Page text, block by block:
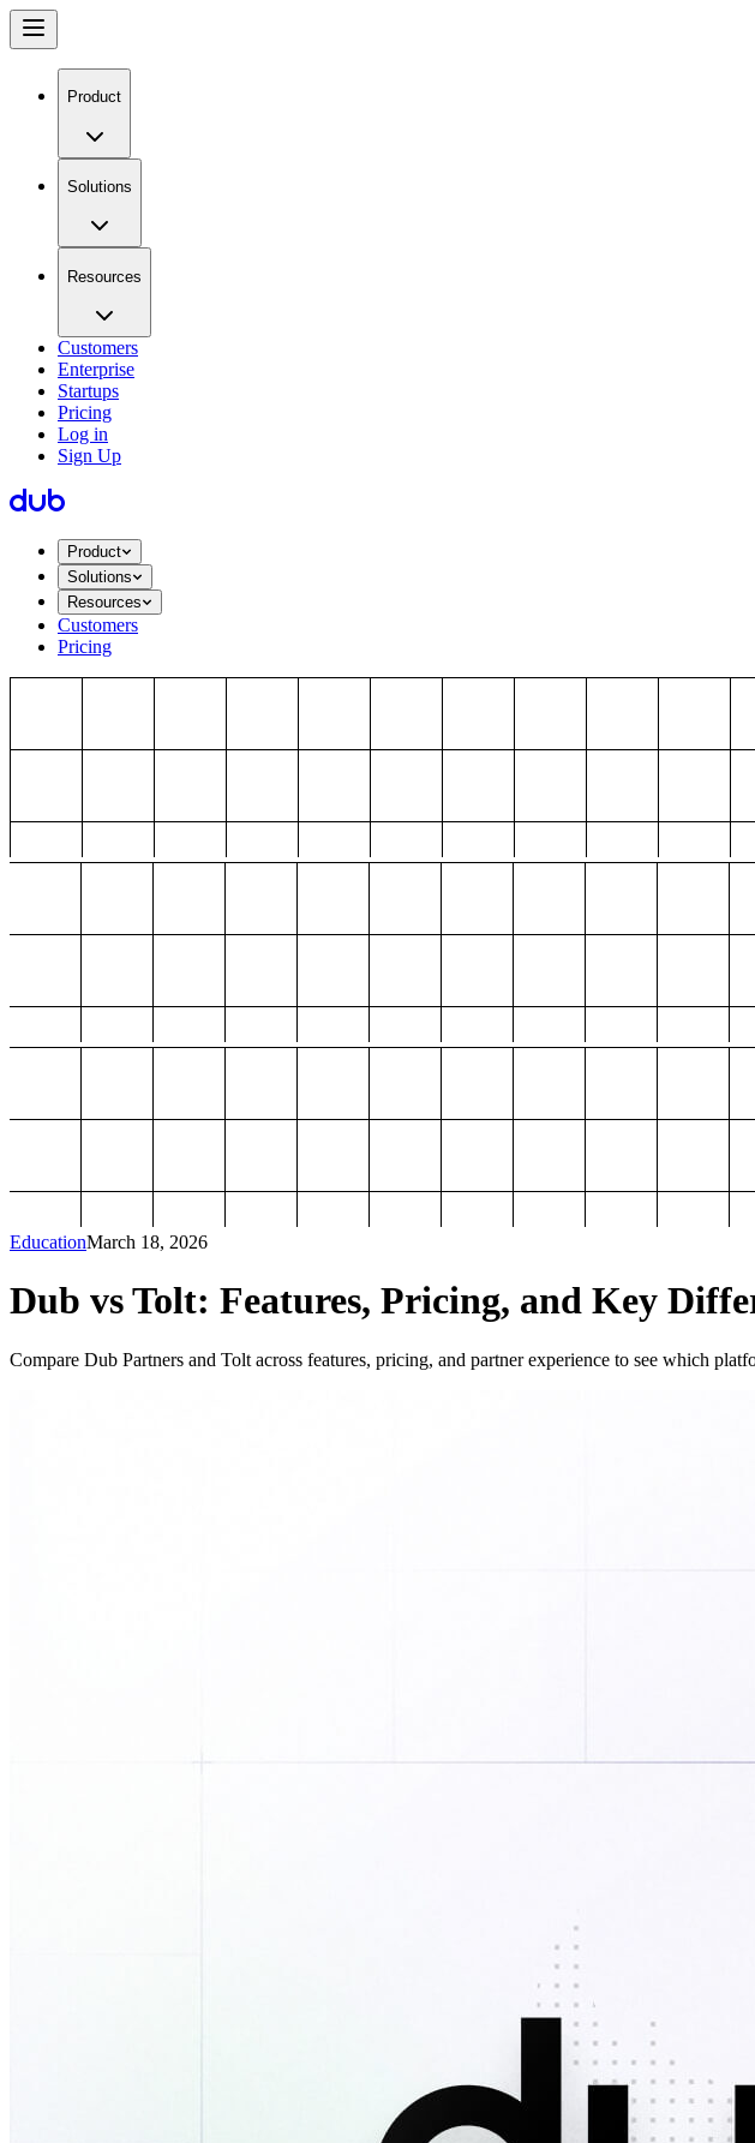
Product
Solutions
Resources
Customers
Enterprise
Startups
Pricing
Log in
Sign Up
Product
Solutions
Resources
Customers
Pricing
EducationMarch 18, 2026
Dub vs Tolt: Features, Pricing, and Key
Compare Dub Partners and Tolt across features, pricing, and partner experience to see which